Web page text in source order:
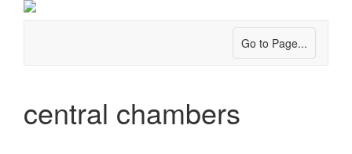
Go to Page...
central chambers